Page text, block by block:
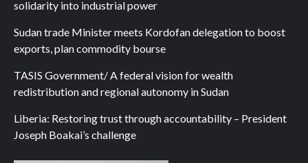
solidarity into industrial power
Sudan trade Minister meets Kordofan delegation to boost
exports, plan commodity bourse
TASIS Government/ A federal vision for wealth
redistribution and regional autonomy in Sudan
Liberia: Restoring trust through accountability – President
Joseph Boakai’s challenge